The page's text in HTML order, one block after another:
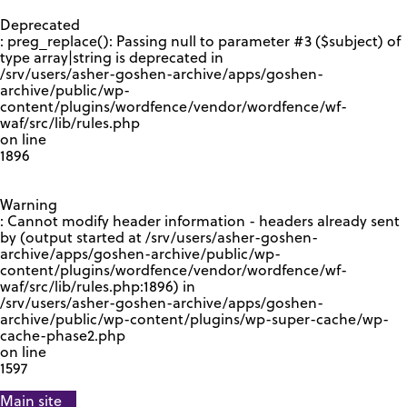
Deprecated
: preg_replace(): Passing null to parameter #3 ($subject) of
type array|string is deprecated in
/srv/users/asher-goshen-archive/apps/goshen-
archive/public/wp-
content/plugins/wordfence/vendor/wordfence/wf-
waf/src/lib/rules.php
on line
1896
Warning
: Cannot modify header information - headers already sent
by (output started at /srv/users/asher-goshen-
archive/apps/goshen-archive/public/wp-
content/plugins/wordfence/vendor/wordfence/wf-
waf/src/lib/rules.php:1896) in
/srv/users/asher-goshen-archive/apps/goshen-
archive/public/wp-content/plugins/wp-super-cache/wp-
cache-phase2.php
on line
1597
Main site